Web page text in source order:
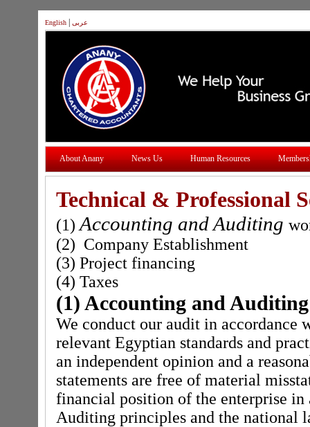
English عربى
About Anany News Us Human Resources
Technical & Professional
(1) Accounting and Auditing
(2) Company Establishment
(3) Project financing
(4) Taxes
(1) Accounting and
We conduct our audit in accordance
relevant Egyptian standards and
an independent opinion and a
statements are free of material
financial position of the enterprise
Auditing principles and the national